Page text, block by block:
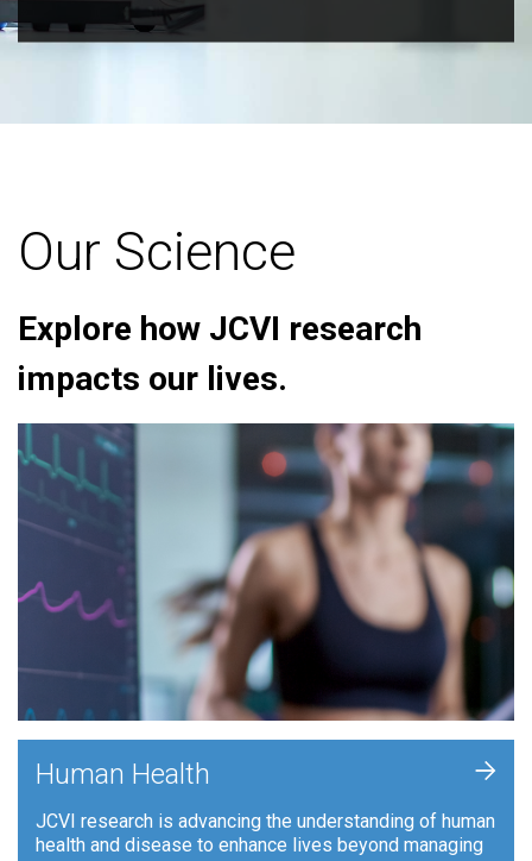
Our Science
Explore how JCVI research
impacts our lives.
Human Health
JCVI research is advancing the understanding of human
health and disease to enhance lives beyond managing
+